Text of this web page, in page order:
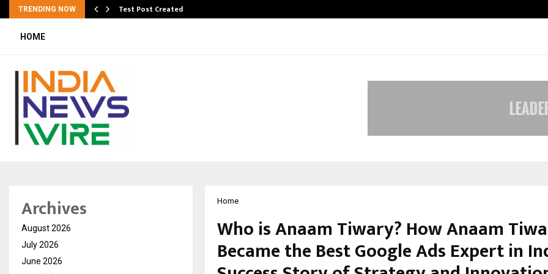
TRENDING NOW Test Post Created
HOME
Home
Who is Anaam Tiwary? How Anaam
Became the Best Google Ads Expert in
Archives
August 2026
July 2026
June 2026